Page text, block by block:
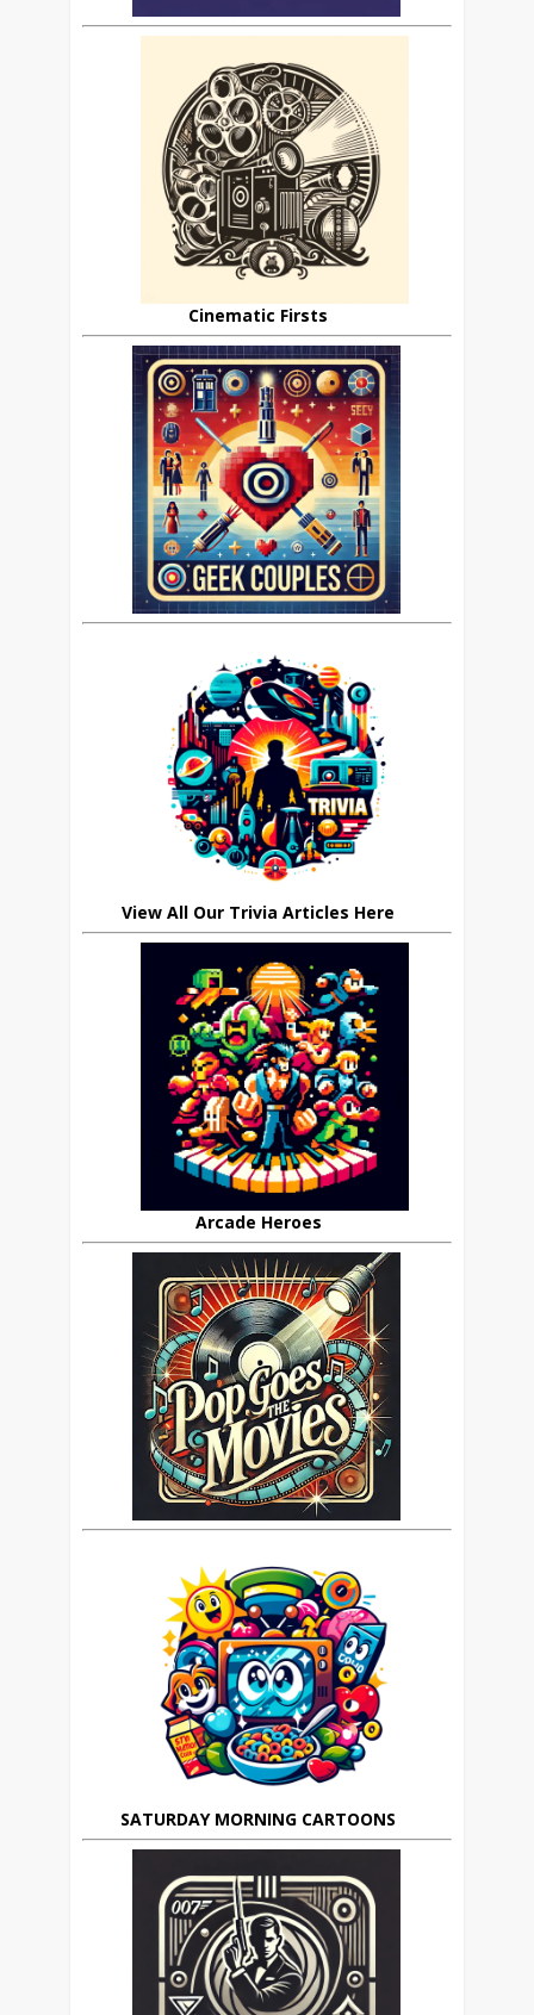
Cinematic Firsts
View All Our Trivia Articles Here
Arcade Heroes
SATURDAY MORNING CARTOONS